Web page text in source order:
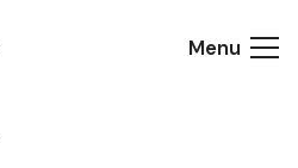
Menu